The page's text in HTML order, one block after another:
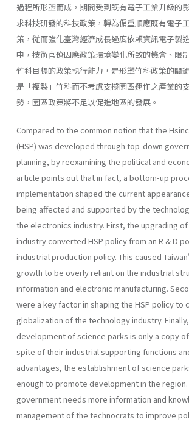
過程所形塑而成，期間受到既有電子工業升級的
求科技研發的科技政策，轉為偏重順應既有電子
策，從而強化臺灣經濟成長過度依賴資訊電子製
中，技術官僚因應政策環境變化所致的機會、限
竹科目標的政策執行能力，是形塑竹科政策的關
是「複製」竹科而不考慮支撐園區運作之產業的
勢，園區政策將不足以促進地區的發展。
Compared to the common notion that the
(HSP) was developed through top-down
planning, by reexamining the political and
article points out that in fact, a bottom-up
implementation shaped the current
being affected and supported by the
the electronics industry. First, the upgrading
industry converted HSP policy from an R & D
industrial production policy. This caused
growth to be overly reliant on the industrial
information and electronic manufacturing.
were a key factor in shaping the HSP policy to
globalization of the technology industry.
development of science parks is only a copy
spite of their industrial supporting functions
advantages, the establishment of science
enough to promote development in the
government needs more information and
management of the technocrats to improve